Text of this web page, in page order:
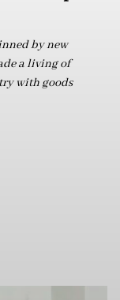
by new
a living of
with goods